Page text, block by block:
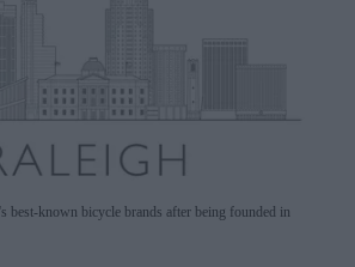
best-known bicycle brands after being founded in